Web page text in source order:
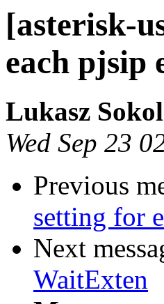
[asterisk-
each pjsip
Lukasz Sokol
Wed Sep 23
Previous
setting for
Next
WaitExten